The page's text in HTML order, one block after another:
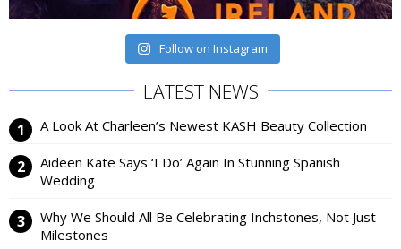
Follow on Instagram
LATEST NEWS
A Look At Charleen’s Newest KASH Beauty Collection
Aideen Kate Says ‘I Do’ Again In Stunning Spanish
Wedding
Why We Should All Be Celebrating Inchstones, Not Just
Milestones